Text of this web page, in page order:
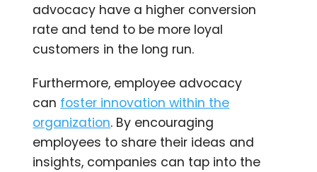
advocacy have a higher conversion
rate and tend to be more loyal
customers in the long run.
Furthermore, employee advocacy
can foster innovation within the
organization. By encouraging
employees to share their ideas and
insights, companies can tap into the